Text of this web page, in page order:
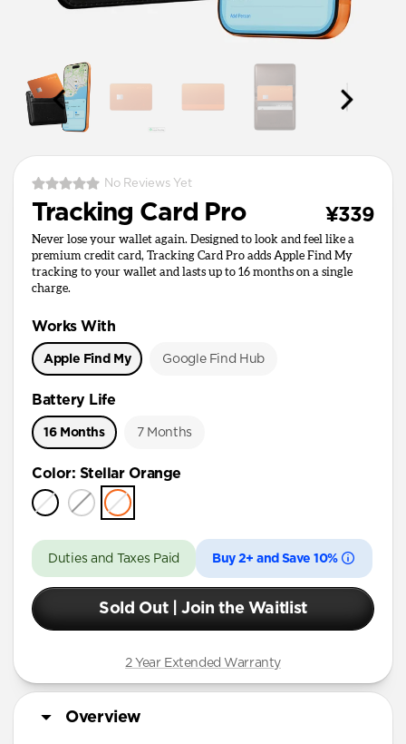
No Reviews Yet
Tracking Card Pro ¥339
Never lose your wallet again. Designed to look and feel like a
premium credit card, Tracking Card Pro adds Apple Find My
tracking to your wallet and lasts up to 16 months on a single
charge.
Works With
Apple Find My Google Find Hub
Battery Life
16 Months 7 Months
Color: Stellar Orange
Duties and Taxes Paid Buy 2+ and Save 10%
Sold Out | Join the Waitlist
2 Year Extended Warranty
Overview